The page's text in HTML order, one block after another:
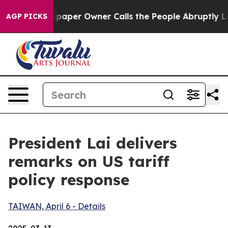
AGP PICKS
Owner Calls the People Abruptly Laid off “Simply
President Lai delivers
remarks on US tariff
policy response
TAIWAN, April 6 - Details